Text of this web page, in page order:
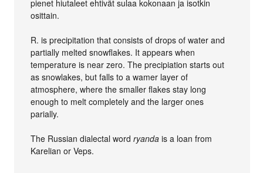
pienet hiutaleet ehtivät sulaa kokonaan ja isotkin
osittain.
R. is precipitation that consists of drops of water and
partially melted snowflakes. It appears when
temperature is near zero. The precipiation starts out
as snowlakes, but falls to a wamer layer of
atmosphere, where the smaller flakes stay long
enough to melt completely and the larger ones
parially.
The Russian dialectal wordryanda is a loan from
Karelian or Veps.